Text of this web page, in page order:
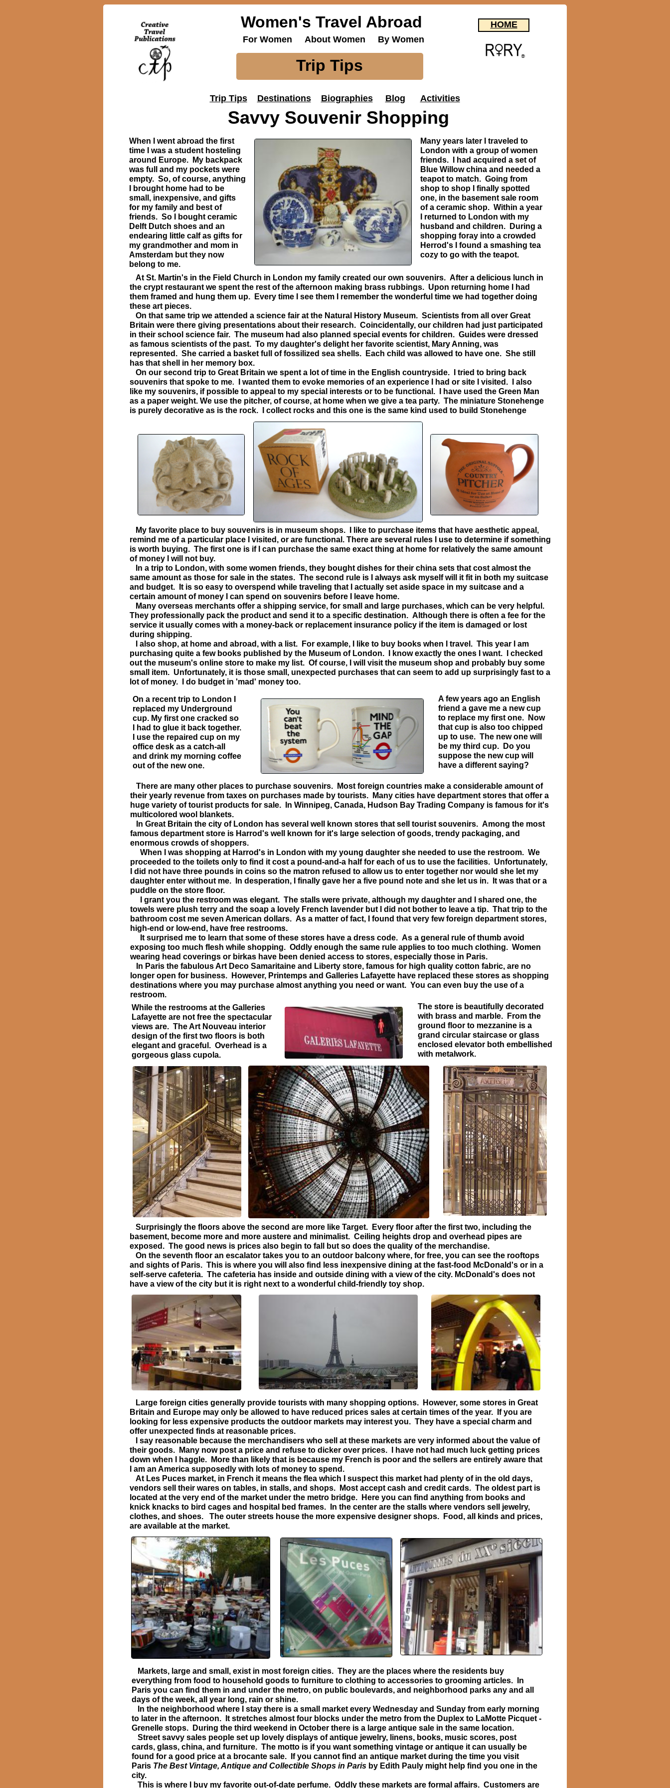
When I went abroad the first
time I was a student hosteling
around Europe. My backpack
was full and my pockets were
empty. So, of course, anything
I brought home had to be
small, inexpensive, and gifts
for my family and best of
friends. So I bought ceramic
Delft Dutch shoes and an
endearing little calf as gifts for
my grandmother and mom in
Amsterdam but they now
belong to me.
Many years later I traveled to
London with a group of women
friends. I had acquired a set of
Blue Willow china and needed a
teapot to match. Going from
shop to shop I finally spotted
one, in the basement sale room
of a ceramic shop. Within a year
I returned to London with my
husband and children. During a
shopping foray into a crowded
Herrod's I found a smashing tea
cozy to go with the teapot.
At St. Martin's in the Field Church in London my family created our own souvenirs. After a delicious lunch in
the crypt restaurant we spent the rest of the afternoon making brass rubbings. Upon returning home I had
them framed and hung them up. Every time I see them I remember the wonderful time we had together doing
these art pieces.
On that same trip we attended a science fair at the Natural History Museum. Scientists from all over Great
Britain were there giving presentations about their research. Coincidentally, our children had just participated
in their school science fair. The museum had also planned special events for children. Guides were dressed
as famous scientists of the past. To my daughter's delight her favorite scientist, Mary Anning, was
represented. She carried a basket full of fossilized sea shells. Each child was allowed to have one. She still
has that shell in her memory box.
On our second trip to Great Britain we spent a lot of time in the English countryside. I tried to bring back
souvenirs that spoke to me.
I wanted them to evoke memories of an experience I had or site I visited. I also
like my souvenirs, if possible to appeal to my special interests or to be functional. I have used the Green Man
as a paper weight. We use the pitcher, of course, at home when we give a tea party. The miniature Stonehenge
is purely decorative as is the rock. I collect rocks and this one is the same kind used to build Stonehenge
On a recent trip to London I
replaced my Underground
cup. My first one cracked so
I had to glue it back together.
I use the repaired cup on my
office desk as a catch-all
and drink my morning coffee
out of the new one.
A few years ago an English
friend a gave me a new cup
to replace my first one. Now
that cup is also too chipped
up to use. The new one will
be my third cup. Do you
suppose the new cup will
have a different saying?
My favorite place to buy souvenirs is in museum shops. I like to purchase items that have aesthetic appeal,
remind me of a particular place I visited, or are functional. There are several rules I use to determine if something
is worth buying. The first one is if I can purchase the same exact thing at home for relatively the same amount
of money I will not buy.
In a trip to London, with some women friends, they bought dishes for their china sets that cost almost the
same amount as those for sale in the states. The second rule is I always ask myself will it fit in both my suitcase
and budget. It is so easy to overspend while traveling that I actually set aside space in my suitcase and a
certain amount of money I can spend on souvenirs before I leave home.
Many overseas merchants offer a shipping service, for small and large purchases, which can be very helpful.
They professionally pack the product and send it to a specific destination. Although there is often a fee for the
service it usually comes with a money-back or replacement insurance policy if the item is damaged or lost
during shipping.
I also shop, at home and abroad, with a list. For example, I like to buy books when I travel. This year I am
purchasing quite a few books published by the Museum of London. I know exactly the ones I want. I checked
out the museum's online store to make my list. Of course, I will visit the museum shop and probably buy some
small item. Unfortunately, it is those small, unexpected purchases that can seem to add up surprisingly fast to a
lot of money. I do budget in 'mad' money too.
There are many other places to purchase souvenirs. Most foreign countries make a considerable amount of
their yearly revenue from taxes on purchases made by tourists. Many cities have department stores that offer a
huge variety of tourist products for sale. In Winnipeg, Canada, Hudson Bay Trading Company is famous for it's
multicolored wool blankets.
In Great Britain the city of London has several well known stores that sell tourist souvenirs. Among the most
famous department store is Harrod's well known for it's large selection of goods, trendy packaging, and
enormous crowds of shoppers.
When I was shopping at Harrod's in London with my young daughter she needed to use the restroom. We
proceeded to the toilets only to find it cost a pound-and-a half for each of us to use the facilities. Unfortunately,
I did not have three pounds in coins so the matron refused to allow us to enter together nor would she let my
daughter enter without me. In desperation, I finally gave her a five pound note and she let us in. It was that or a
puddle on the store floor.
I grant you the restroom was elegant. The stalls were private, although my daughter and I shared one, the
towels were plush terry and the soap a lovely French lavender but I did not bother to leave a tip. That trip to the
bathroom cost me seven American dollars. As a matter of fact, I found that very few foreign department stores,
high-end or low-end, have free restrooms.
It surprised me to learn that some of these stores have a dress code. As a general rule of thumb avoid
exposing too much flesh while shopping. Oddly enough the same rule applies to too much clothing. Women
wearing head coverings or birkas have been denied access to stores, especially those in Paris.
In Paris the fabulous Art Deco Samaritaine and Liberty store, famous for high quality cotton fabric, are no
longer open for business. However, Printemps and Galleries Lafayette have replaced these stores as shopping
destinations where you may purchase almost anything you need or want. You can even buy the use of a
restroom.
While the restrooms at the Galleries
Lafayette are not free the spectacular
views are. The Art Nouveau interior
design of the first two floors is both
elegant and graceful. Overhead is a
gorgeous glass cupola.
The store is beautifully decorated
with brass and marble. From the
ground floor to mezzanine is a
grand circular staircase or glass
enclosed elevator both embellished
with metalwork.
Surprisingly the floors above the second are more like Target. Every floor after the first two, including the
basement, become more and more austere and minimalist. Ceiling heights drop and overhead pipes are
exposed. The good news is prices also begin to fall but so does the quality of the merchandise.
On the seventh floor an escalator takes you to an outdoor balcony where, for free, you can see the rooftops
and sights of Paris. This is where you will also find less inexpensive dining at the fast-food McDonald's or in a
self-serve cafeteria. The cafeteria has inside and outside dining with a view of the city. McDonald's does not
have a view of the city but it is right next to a wonderful child-friendly toy shop.
Large foreign cities generally provide tourists with many shopping options. However, some stores in Great
Britain and Europe may only be allowed to have reduced prices sales at certain times of the year. If you are
looking for less expensive products the outdoor markets may interest you. They have a special charm and
offer unexpected finds at reasonable prices.
I say reasonable because the merchandisers who sell at these markets are very informed about the value of
their goods. Many now post a price and refuse to dicker over prices. I have not had much luck getting prices
down when I haggle. More than likely that is because my French is poor and the sellers are entirely aware that
I am an America supposedly with lots of money to spend.
At Les Puces market, in French it means the flea which I suspect this market had plenty of in the old days,
vendors sell their wares on tables, in stalls, and shops. Most accept cash and credit cards. The oldest part is
located at the very end of the market under the metro bridge. Here you can find anything from books and
knick knacks to bird cages and hospital bed frames. In the center are the stalls where vendors sell jewelry,
clothes, and shoes. The outer streets house the more expensive designer shops. Food, all kinds and prices,
are available at the market.
Markets, large and small, exist in most foreign cities. They are the places where the residents buy
everything from food to household goods to furniture to clothing to accessories to grooming articles. In
Paris you can find them in and under the metro, on public boulevards, and neighborhood parks any and all
days of the week, all year long, rain or shine.
In the neighborhood where I stay there is a small market every Wednesday and Sunday from early morning
to later in the afternoon. It stretches almost four blocks under the metro from the Duplex to LaMotte Picquet -
Grenelle stops. During the third weekend in October there is a large antique sale in the same location.
Street savvy sales people set up lovely displays of antique jewelry, linens, books, music scores, post
cards, glass, china, and furniture. The motto is if you want something vintage or antique it can usually be
found for a good price at a brocante sale. If you cannot find an antique market during the time you visit
Paris The Best Vintage, Antique and Collectible Shops in Paris by Edith Pauly might help find you one in the
city.
This is where I buy my favorite out-of-date perfume. Oddly these markets are formal affairs. Customers are
Women's Travel Abroad
For Women About Women By Women
HOME
Trip Tips Destinations Biographies Blog Activities
Savvy Souvenir Shopping
Trip Tips